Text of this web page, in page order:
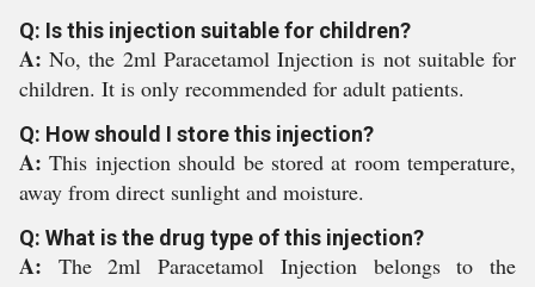
Q: Is this injection suitable for children?
A:No, the 2ml Paracetamol Injection is not suitable for
children. It is only recommended for adult patients.
Q: How should I store this injection?
A:This injection should be stored at room temperature,
away from direct sunlight and moisture.
Q: What is the drug type of this injection?
A: The 2ml Paracetamol Injection belongs to the